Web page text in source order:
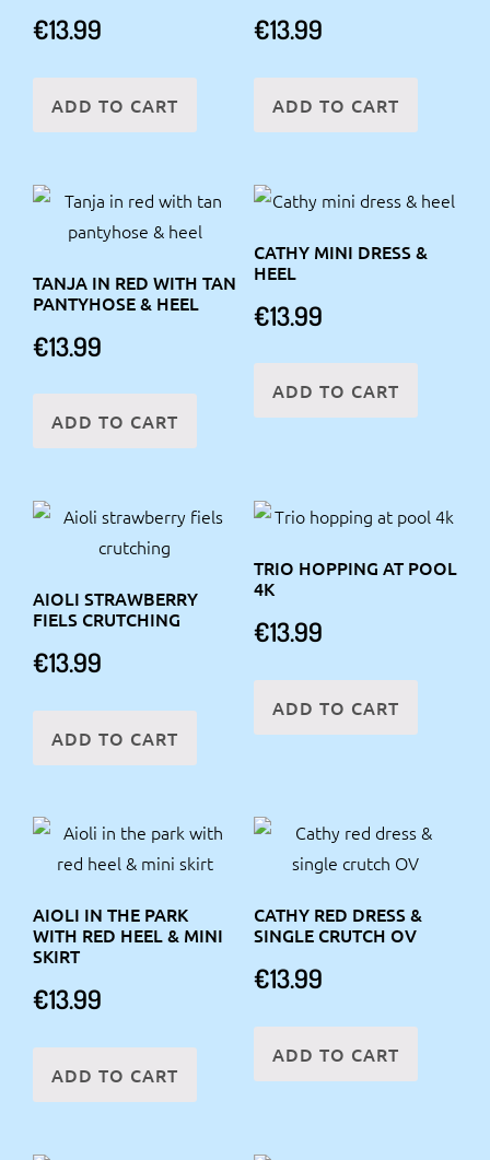
€13.99
ADD TO CART
€13.99
ADD TO CART
TANJA IN RED WITH TAN
PANTYHOSE & HEEL
€13.99
ADD TO CART
CATHY MINI DRESS &
HEEL
€13.99
ADD TO CART
AIOLI STRAWBERRY
FIELS CRUTCHING
€13.99
ADD TO CART
TRIO HOPPING AT POOL
4K
€13.99
ADD TO CART
AIOLI IN THE PARK
WITH RED HEEL & MINI
SKIRT
€13.99
ADD TO CART
CATHY RED DRESS &
SINGLE CRUTCH OV
€13.99
ADD TO CART